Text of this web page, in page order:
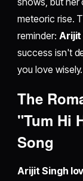
meteoric rise.
reminder: Arijit
success isn't
you love wisely.
The
"Tum Hi
Song
Arijit Singh